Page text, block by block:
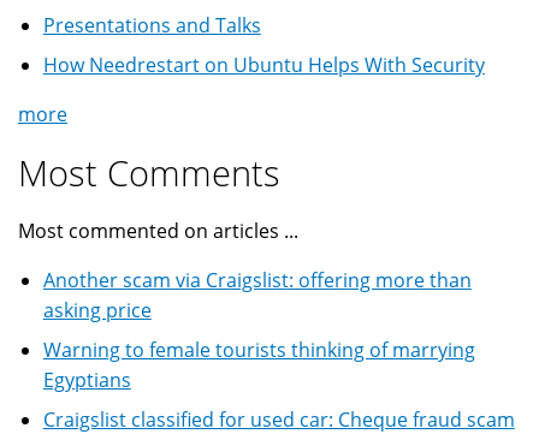
Presentations and Talks
How Needrestart on Ubuntu Helps With Security
more
Most Comments
Most commented on articles ...
Another scam via Craigslist: offering more than
asking price
Warning to female tourists thinking of marrying
Egyptians
Craigslist classified for used car: Cheque fraud scam